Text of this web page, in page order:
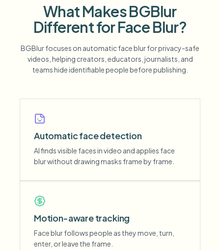
What Makes BGBlur
Different for Face Blur?
BGBlur focuses on automatic face blur for privacy-safe
videos, helping creators, educators, journalists, and
teams hide identifiable people before publishing.
Automatic face detection
AI finds visible faces in video and applies face
blur without drawing masks frame by frame.
Motion-aware tracking
Face blur follows people as they move, turn,
enter, or leave the frame.